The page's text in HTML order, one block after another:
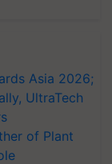
Asia 2026;
UltraTech
of Plant